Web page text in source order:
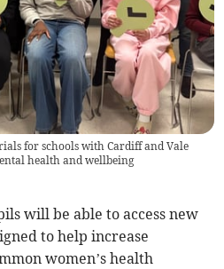
for schools with Cardiff and Vale
health and wellbeing
will be able to access new
to help increase
women’s health